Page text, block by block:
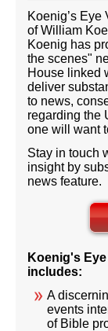
Koenig’s Eye
of William
Koenig has
the scenes"
House linked
deliver
to news,
regarding the
one will want
Stay in touch
insight by
news feature.
Koenig's
includes:
A
events
of Bible